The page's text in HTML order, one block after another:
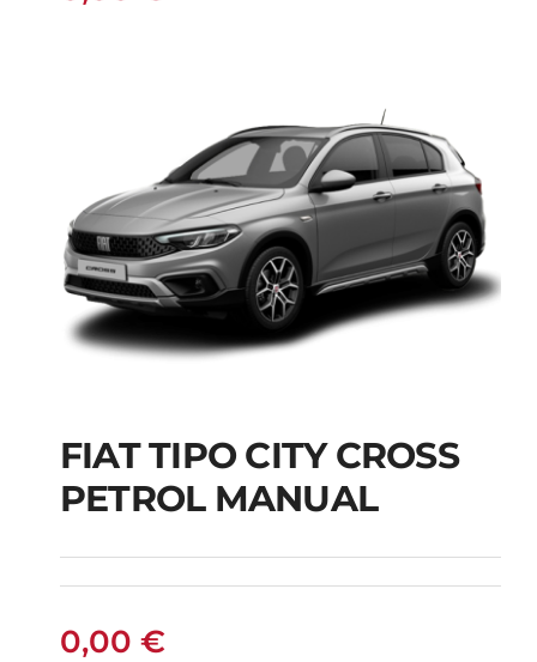
FIAT TIPO CITY
CROSS PETROL
MANUAL
FIAT TIPO CITY CROSS
PETROL MANUAL
0,00 €